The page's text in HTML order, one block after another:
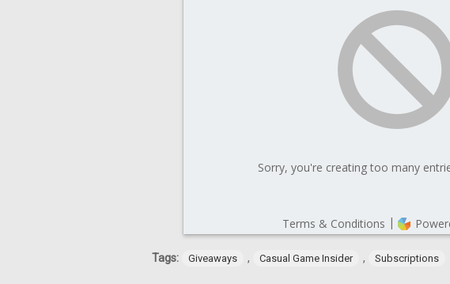
Tags: Giveaways , Casual Game Insider , Subscriptions